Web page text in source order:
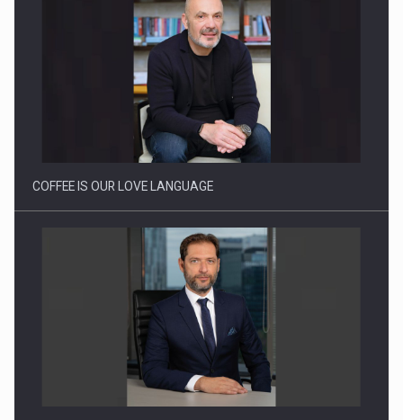
Proteinmaxxing and the Future of Protein Demand
COFFEE IS OUR LOVE LANGUAGE